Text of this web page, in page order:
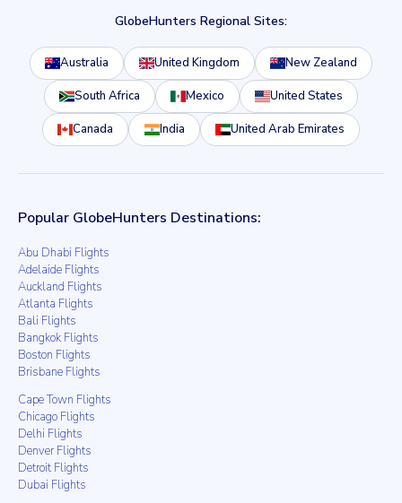
GlobeHunters Regional Sites:
Australia United Kingdom New Zealand
South Africa Mexico United States
Canada India United Arab Emirates
Popular GlobeHunters Destinations:
Abu Dhabi Flights
Adelaide Flights
Auckland Flights
Atlanta Flights
Bali Flights
Bangkok Flights
Boston Flights
Brisbane Flights
Cape Town Flights
Chicago Flights
Delhi Flights
Denver Flights
Detroit Flights
Dubai Flights